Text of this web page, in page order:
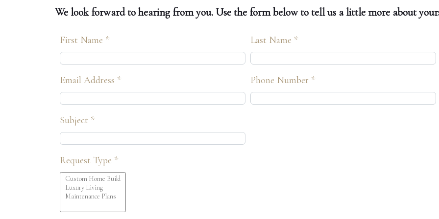
We look forward to hearing from you. Use the form below to tell us a little more about
First Name * Last Name *
Email Address * Phone Number *
Subject *
Request Type *